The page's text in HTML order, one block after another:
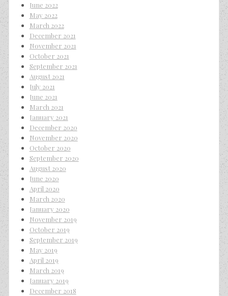
June 2022
May 2022
March 2022
December 2021
November 2021
October 2021
September 2021
August 2021
July 2021
June 2021
March 2021
January 2021
December 2020
November 2020
October 2020
September 2020
August 2020
June 2020
April 2020
March 2020
January 2020
November 2019
October 2019
September 2019
May 2019
April 2019
March 2019
January 2019
December 2018